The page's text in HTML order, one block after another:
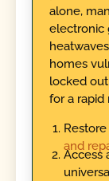
alone,
electronic
homes
locked
for a rapid
and
Access